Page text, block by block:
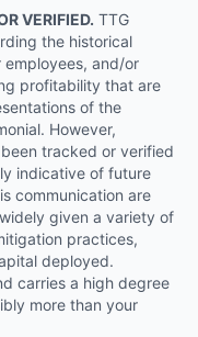
VERIFIED. TTG
the historical
and/or
profitability that are
of the
However,
tracked or verified
indicative of future
communication are
given a variety of
practices,
deployed.
carries a high degree
more than your